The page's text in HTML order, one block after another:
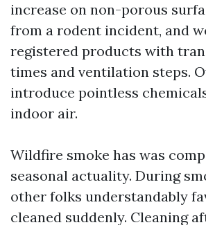
increase on non-porous
from a rodent incident, and
registered products with
times and ventilation steps.
introduce pointless
indoor air.
Wildfire smoke has was
seasonal actuality. During
other folks understandably
cleaned suddenly. Cleaning